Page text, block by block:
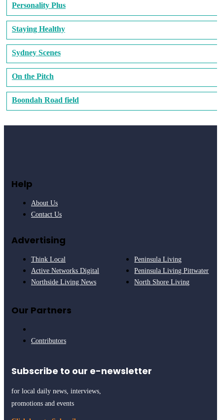
Personality Plus
Staying Healthy
Sydney Scenes
On the Pitch
Boondah Road field
Help
About Us
Contact Us
Advertising
Think Local
Active Networks Digital
Northside Living News
Peninsula Living
Peninsula Living Pittwater
North Shore Living
Our Partners
Contributors
Subscribe to our e-newsletter
for local daily news, interviews,
promotions and events